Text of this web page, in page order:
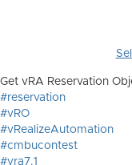
Get vRA Reservation
#reservation
#vRO
#vRealizeAutomation
#cmbucontest
#vra7.1